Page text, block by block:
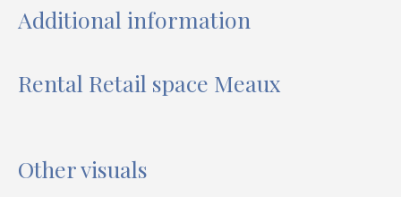
Additional information
Rental Retail space Meaux
Other visuals